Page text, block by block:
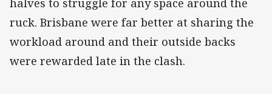
halves to struggle for any space around the
ruck. Brisbane were far better at sharing the
workload around and their outside backs
were rewarded late in the clash.